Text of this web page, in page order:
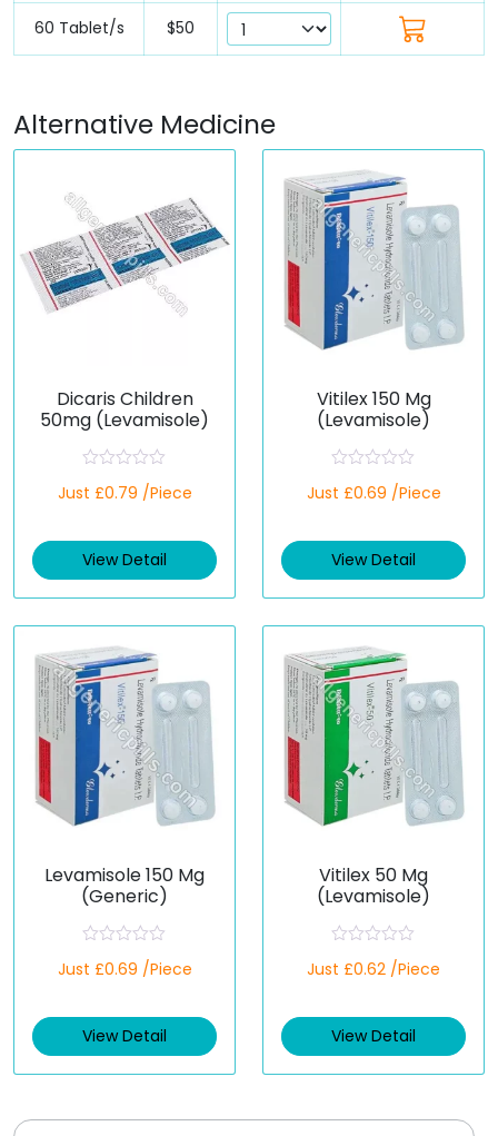
60 Tablet/s $50
Alternative Medicine
Dicaris Children
50mg (Levamisole)
a
d
0
t
5
Just £0.79 /Piece
View Detail
Vitilex 150 Mg
(Levamisole)
a
d
0
t
5
Just £0.69 /Piece
View Detail
Levamisole 150 Mg
(Generic)
a
d
0
t
Just £0.69 /Piece
View Detail
Vitilex 50 Mg
(Levamisole)
a
d
0
t
Just £0.62 /Piece
View Detail